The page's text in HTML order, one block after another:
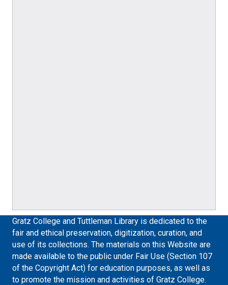
Gratz College and Tuttleman Library is dedicated to the
fair and ethical preservation, digitization, curation, and
use of its collections. The materials on this Website are
made available to the public under Fair Use (Section 107
of the Copyright Act) for education purposes, as well as
to promote the mission and activities of Gratz College.